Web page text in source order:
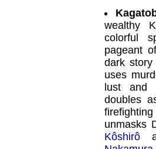
wealthy
colorful
pageant
dark
uses
lust and
doubles
unmasks
Kôshirô